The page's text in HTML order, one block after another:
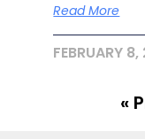
Read More
FEBRUARY 8,
«